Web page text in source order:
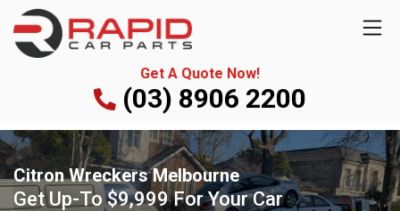
Get A Quote Now!
(03) 8906 2200
Citron Wreckers Melbourne
Get Up-To $9,999 For Your Car